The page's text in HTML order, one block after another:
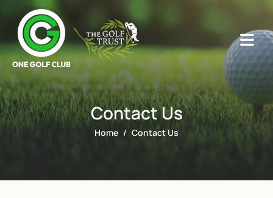
Contact Us
Home Contact Us